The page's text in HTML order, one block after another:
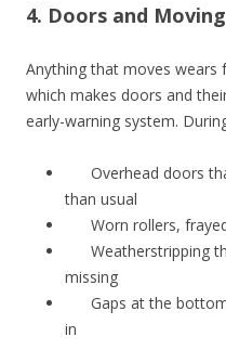
4. Doors and
Anything that moves wears
which makes doors and
early-warning system.
Overhead doors
than usual
Worn rollers,
Weatherstripping
missing
Gaps at the
in